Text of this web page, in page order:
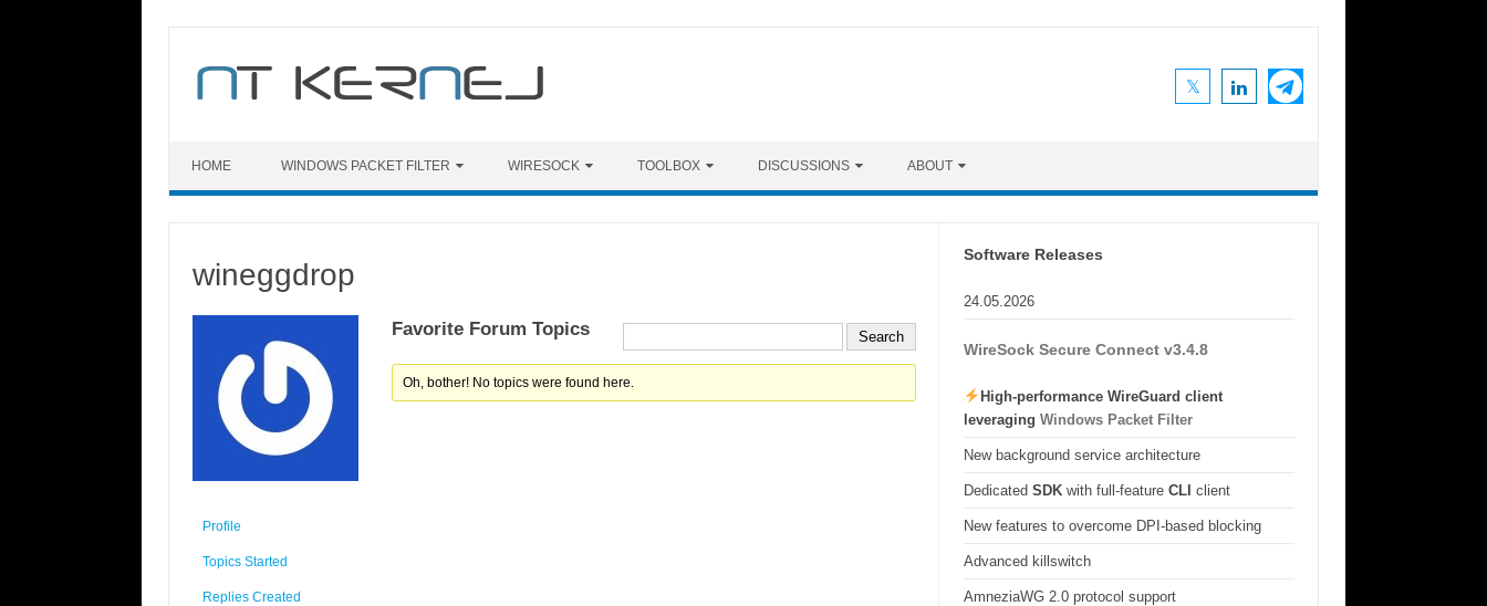
content
HOME WINDOWS PACKET FILTER WIRESOCK TOOLBOX DISCUSSIONS ABOUT
wineggdrop
Profile
Topics Started
Replies Created
Favorite Forum Topics
Oh, bother! No topics were found here.
Software Releases
24.05.2026
WireSock Secure Connect v3.4.8
High-performance WireGuard client
leveragingWindows Packet Filter
New background service architecture
DedicatedSDK with full-featureCLI client
New features to overcome DPI-based blocking
Advanced killswitch
AmneziaWG 2.0 protocol support